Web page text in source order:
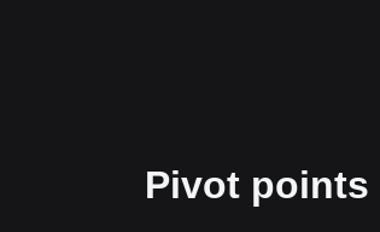
Pivot points